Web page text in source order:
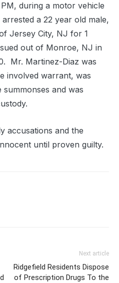
during a motor vehicle
a 22 year old male,
Jersey City, NJ for 1
out of Monroe, NJ in
Mr. Martinez-Diaz was
involved warrant, was
and was
accusations and the
until proven guilty.
Next article
Ridgefield Residents Dispose
of Prescription Drugs To the